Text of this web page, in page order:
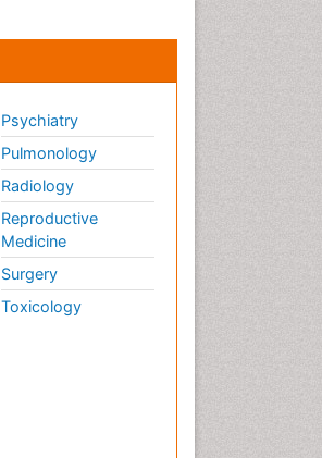
Psychiatry
Pulmonology
Radiology
Reproductive
Medicine
Surgery
Toxicology